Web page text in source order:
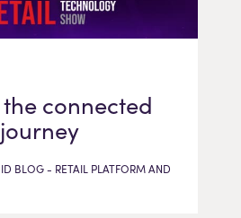
connected
BLOG - RETAIL PLATFORM AND